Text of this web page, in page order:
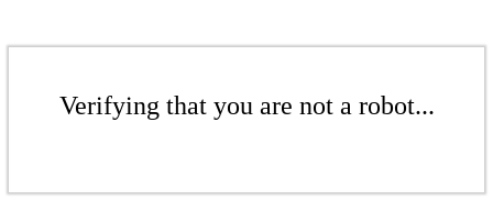
Verifying that you are not a robot...